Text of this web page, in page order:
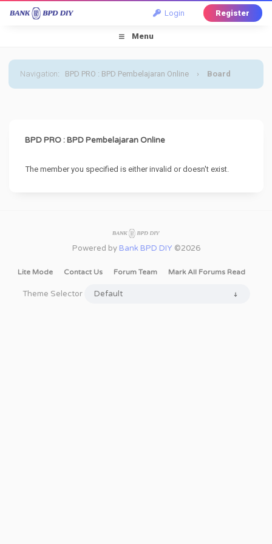
Login Register
Menu
Navigation: BPD PRO : BPD Pembelajaran Online › Board
BPD PRO : BPD Pembelajaran Online
The member you specified is either invalid or doesn't exist.
Powered by Bank BPD DIY ©2026
Lite Mode Contact Us Forum Team Mark All Forums Read
Theme Selector